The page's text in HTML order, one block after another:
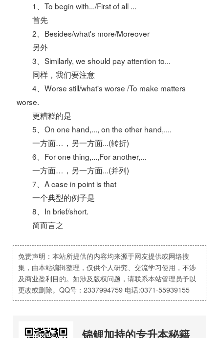
1、To begin with.../First of all ...
首先
2、Besides/what's more/Moreover
另外
3、Similarly, we should pay attention to...
同样，我们要注意
4、Worse still/what's worse /To make matters
worse.
更糟糕的是
5、On one hand,..., on the other hand,....
一方面…，另一方面...(转折)
6、For one thing,...,For another,...
一方面…，另一方面...(并列)
7、A case in point is that
一个典型的例子是
8、In brief/short.
简而言之
免责声明：本站所提供的内容均来源于网友提供或网络搜
集，由本站编辑整理，仅供个人研究、交流学习使用，不涉
及商业盈利目的。如涉及版权问题，请联系本站管理员予以
更改或删除。QQ号：2337994759 电话:0371-55939155
锦鲤加持的专升本秘籍